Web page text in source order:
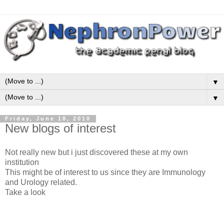
▼
▼
Friday, June 18, 2010
New blogs of interest
Not really new but i just discovered these at my own
institution
This might be of interest to us since they are Immunology
and Urology related.
Take a look